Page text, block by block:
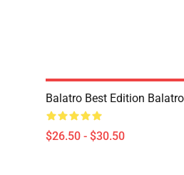
Balatro Best Edition
$26.50 - $30.50